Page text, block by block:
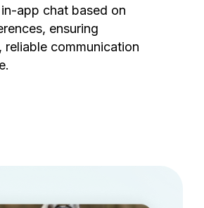
app chat based on
ensuring
reliable communication